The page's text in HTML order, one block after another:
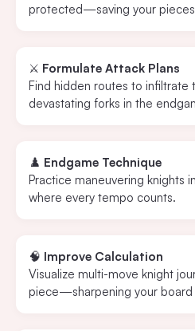
protected—saving your
⚔️ Formulate Attack Plans
Find hidden routes to infiltrate
devastating forks in the
♟️ Endgame Technique
Practice maneuvering knights
where every tempo counts.
🧠 Improve Calculation
Visualize multi-move knight
piece—sharpening your board